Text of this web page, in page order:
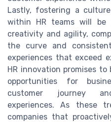
Lastly, fostering a
within HR teams will be
creativity and agility,
the curve and
experiences that exceed
HR innovation promises
opportunities for
customer journey
experiences. As these
companies that